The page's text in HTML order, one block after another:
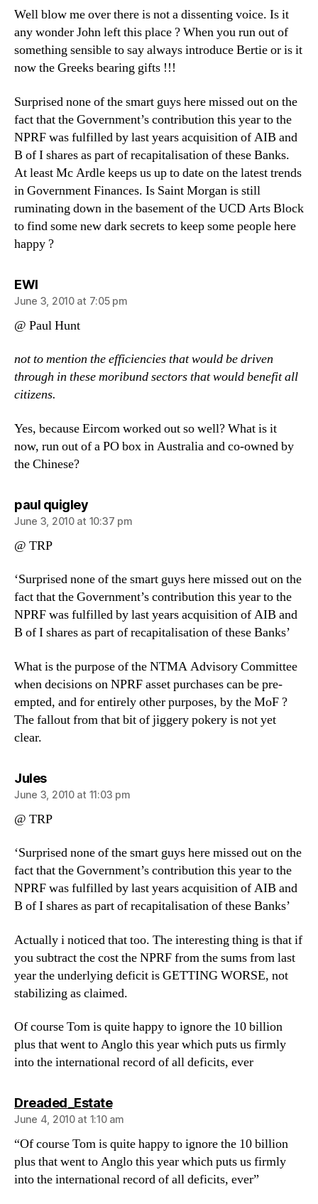
Well blow me over there is not a dissenting voice. Is it
any wonder John left this place ? When you run out of
something sensible to say always introduce Bertie or is it
now the Greeks bearing gifts !!!
Surprised none of the smart guys here missed out on the
fact that the Government’s contribution this year to the
NPRF was fulfilled by last years acquisition of AIB and
B of I shares as part of recapitalisation of these Banks.
At least Mc Ardle keeps us up to date on the latest trends
in Government Finances. Is Saint Morgan is still
ruminating down in the basement of the UCD Arts Block
to find some new dark secrets to keep some people here
happy ?
EWIsays:
June 3, 2010 at 7:05 pm
@ Paul Hunt
not to mention the efficiencies that would be driven
through in these moribund sectors that would benefit all
citizens.
Yes, because Eircom worked out so well? What is it
now, run out of a PO box in Australia and co-owned by
the Chinese?
paul quigleysays:
June 3, 2010 at 10:37 pm
@ TRP
‘Surprised none of the smart guys here missed out on the
fact that the Government’s contribution this year to the
NPRF was fulfilled by last years acquisition of AIB and
B of I shares as part of recapitalisation of these Banks’
What is the purpose of the NTMA Advisory Committee
when decisions on NPRF asset purchases can be pre-
empted, and for entirely other purposes, by the MoF ?
The fallout from that bit of jiggery pokery is not yet
clear.
Julessays:
June 3, 2010 at 11:03 pm
@ TRP
‘Surprised none of the smart guys here missed out on the
fact that the Government’s contribution this year to the
NPRF was fulfilled by last years acquisition of AIB and
B of I shares as part of recapitalisation of these Banks’
Actually i noticed that too. The interesting thing is that if
you subtract the cost the NPRF from the sums from last
year the underlying deficit is GETTING WORSE, not
stabilizing as claimed.
Of course Tom is quite happy to ignore the 10 billion
plus that went to Anglo this year which puts us firmly
into the international record of all deficits, ever
Dreaded_Estatesays:
June 4, 2010 at 1:10 am
“Of course Tom is quite happy to ignore the 10 billion
plus that went to Anglo this year which puts us firmly
into the international record of all deficits, ever”